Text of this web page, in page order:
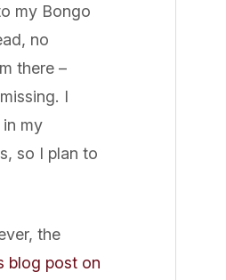
my Bongo
no
there –
I
my
so I plan to
the
blog post on